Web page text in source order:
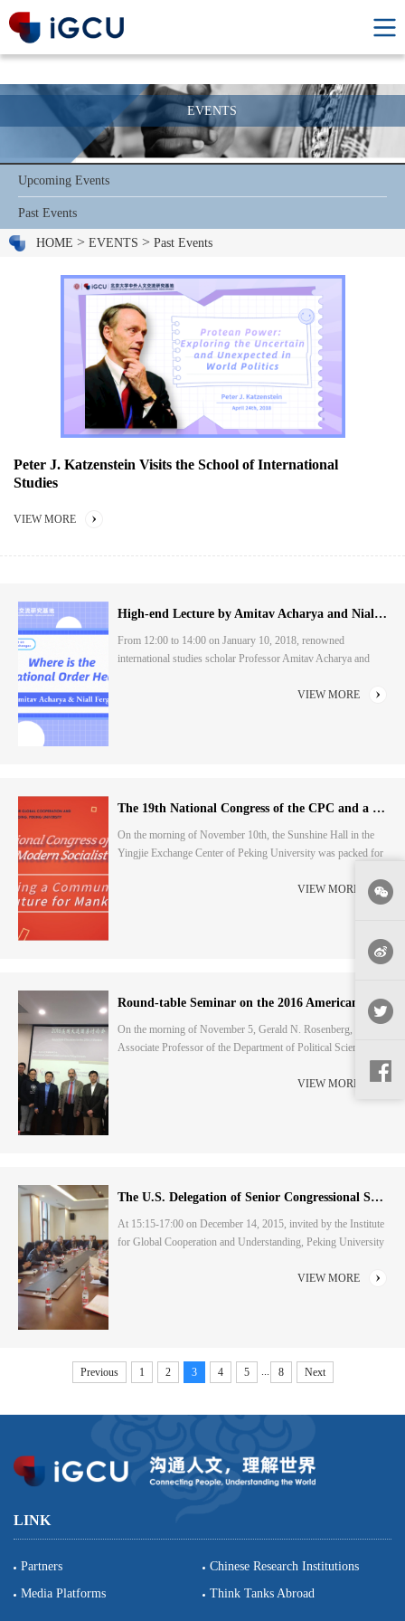
EVENTS
Upcoming Events
Past Events
HOME > EVENTS > Past Events
Peter J. Katzenstein Visits the School of International
Studies
VIEW MORE
High-end Lecture by Amitav Acharya and Niall Ferguson: "Where is the International Order Heading?...
From 12:00 to 14:00 on January 10, 2018, renowned
international studies scholar Professor Amitav Acharya and
International Studies of Peking University, and held a dialogue
VIEW MORE
The 19th National Congress of the CPC and a Great Modern Socialist Country
On the morning of November 10th, the Sunshine Hall in the
Yingjie Exchange Center of Peking University was packed for
and a Great Modern Socialist Country". Thirteen distinguished
VIEW MORE
Round-table Seminar on the 2016 American Presidential Election with Teachers and Students
On the morning of November 5, Gerald N. Rosenberg, an
Associate Professor of the Department of Political Science at
seminar with teachers and students at the School of
VIEW MORE
The U.S. Delegation of Senior Congressional Staff Members Visited for Exchanges
At 15:15-17:00 on December 14, 2015, invited by the Institute
for Global Cooperation and Understanding, Peking University
the National Committee on United States-China Relations
VIEW MORE
Previous 1 2 3 4 5 ... 8 Next
LINK
Partners
Chinese Research Institutions
Media Platforms
Think Tanks Abroad